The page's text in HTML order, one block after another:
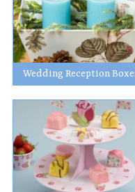
Wedding Reception